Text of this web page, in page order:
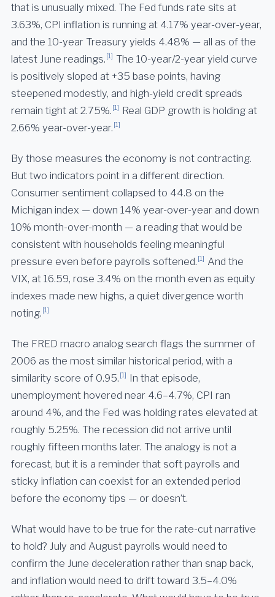
that is unusually mixed. The Fed funds rate sits at
3.63%, CPI inflation is running at 4.17% year-over-year,
and the 10-year Treasury yields 4.48% — all as of the
latest June readings. [1] The 10-year/2-year yield curve
is positively sloped at +35 base points, having
steepened modestly, and high-yield credit spreads
remain tight at 2.75%. [1] Real GDP growth is holding at
2.66% year-over-year. [1]
By those measures the economy is not contracting.
But two indicators point in a different direction.
Consumer sentiment collapsed to 44.8 on the
Michigan index — down 14% year-over-year and down
10% month-over-month — a reading that would be
consistent with households feeling meaningful
pressure even before payrolls softened. [1] And the
VIX, at 16.59, rose 3.4% on the month even as equity
indexes made new highs, a quiet divergence worth
noting. [1]
The FRED macro analog search flags the summer of
2006 as the most similar historical period, with a
similarity score of 0.95. [1] In that episode,
unemployment hovered near 4.6–4.7%, CPI ran
around 4%, and the Fed was holding rates elevated at
roughly 5.25%. The recession did not arrive until
roughly fifteen months later. The analogy is not a
forecast, but it is a reminder that soft payrolls and
sticky inflation can coexist for an extended period
before the economy tips — or doesn’t.
What would have to be true for the rate-cut narrative
to hold? July and August payrolls would need to
confirm the June deceleration rather than snap back,
and inflation would need to drift toward 3.5–4.0%